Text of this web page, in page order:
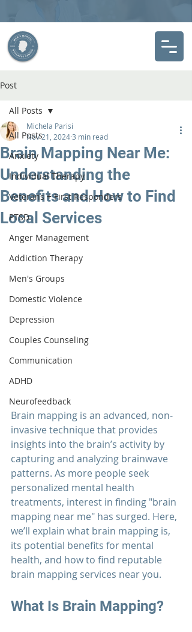
Post
All Posts
Anxiety
Individual Therapy
Veterans + First Responders
PTSD
Anger Management
Addiction Therapy
Men's Groups
Domestic Violence
Depression
Couples Counseling
Communication
ADHD
Neurofeedback
All Posts
Brain Mapping Near Me:
Understanding the
Benefits and How to Find
Local Services
Michela Parisi
Nov 21, 20243 min read
Brain mapping is an advanced, non-
invasive technique that provides
insights into the brain’s activity by
capturing and analyzing brainwave
patterns. As more people seek
personalized mental health
treatments, interest in finding "brain
mapping near me" has surged. Here,
we’ll explain what brain mapping is,
its potential benefits for mental
health, and how to find reputable
brain mapping services near you.
What Is Brain Mapping?